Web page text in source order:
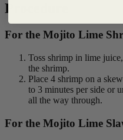
Procedure
For the Mojito Lime
Toss shrimp in lime
the shrimp.
Place 4 shrimp on a
to 3 minutes per side or
all the way through.
For the Mojito Lime